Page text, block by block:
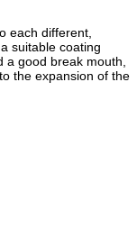
each different,
suitable coating
good break mouth,
the expansion of the